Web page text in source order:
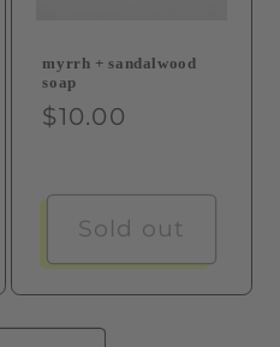
myrrh + sandalwood
soap
Regular
$10.00
Sold out